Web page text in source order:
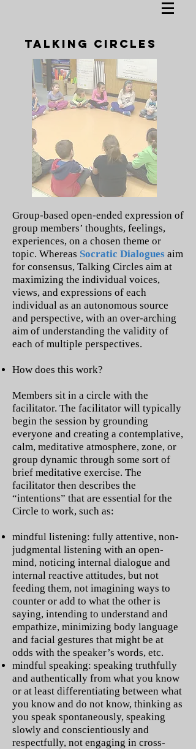
TALKING CIRCLES
Group-based open-ended expression of
group members’ thoughts, feelings,
experiences, on a chosen theme or
topic. Whereas Socratic Dialogues aim
for consensus, Talking Circles aim at
maximizing the individual voices,
views, and expressions of each
individual as an autonomous source
and perspective, with an over-arching
aim of understanding the validity of
each of multiple perspectives.
How does this work?
Members sit in a circle with the
facilitator. The facilitator will typically
begin the session by grounding
everyone and creating a contemplative,
calm, meditative atmosphere, zone, or
group dynamic through some sort of
brief meditative exercise. The
facilitator then describes the
“intentions” that are essential for the
Circle to work, such as:
mindful listening: fully attentive, non-
judgmental listening with an open-
mind, noticing internal dialogue and
internal reactive attitudes, but not
feeding them, not imagining ways to
counter or add to what the other is
saying, intending to understand and
empathize, minimizing body language
and facial gestures that might be at
odds with the speaker’s words, etc.
mindful speaking: speaking truthfully
and authentically from what you know
or at least differentiating between what
you know and do not know, thinking as
you speak spontaneously, speaking
slowly and conscientiously and
respectfully, not engaging in cross-